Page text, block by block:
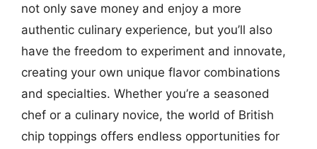
not only save money and enjoy a more
authentic culinary experience, but you’ll also
have the freedom to experiment and innovate,
creating your own unique flavor combinations
and specialties. Whether you’re a seasoned
chef or a culinary novice, the world of British
chip toppings offers endless opportunities for